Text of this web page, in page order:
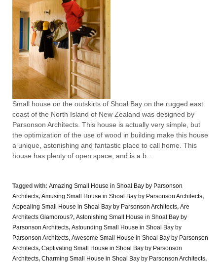
Small house on the outskirts of Shoal Bay on the rugged east
coast of the North Island of New Zealand was designed by
Parsonson Architects. This house is actually very simple, but
the optimization of the use of wood in building make this house
a unique, astonishing and fantastic place to call home. This
house has plenty of open space, and is a b...
Tagged with: Amazing Small House in Shoal Bay by Parsonson
Architects, Amusing Small House in Shoal Bay by Parsonson Architects,
Appealing Small House in Shoal Bay by Parsonson Architects, Are
Architects Glamorous?, Astonishing Small House in Shoal Bay by
Parsonson Architects, Astounding Small House in Shoal Bay by
Parsonson Architects, Awesome Small House in Shoal Bay by Parsonson
Architects, Captivating Small House in Shoal Bay by Parsonson
Architects, Charming Small House in Shoal Bay by Parsonson Architects,